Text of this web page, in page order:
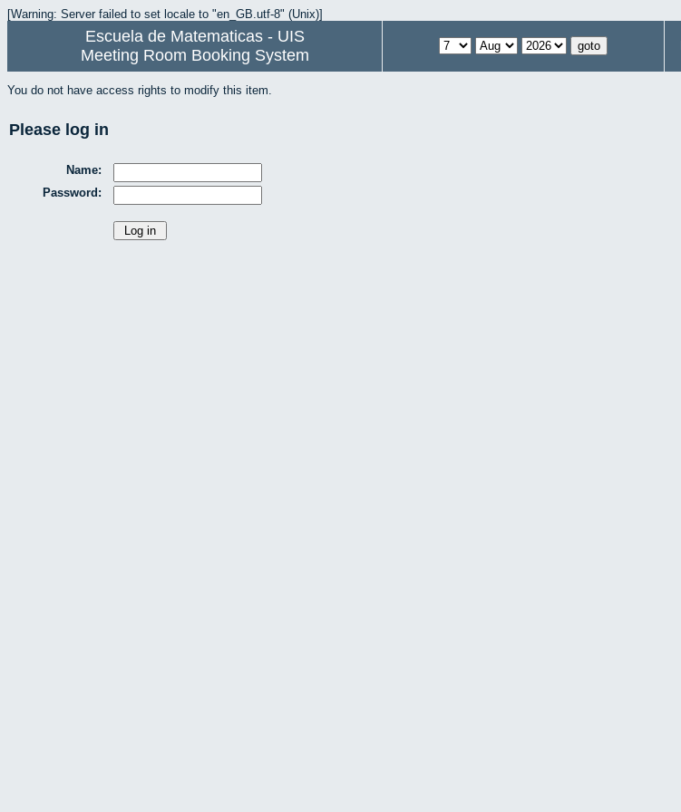
[Warning: Server failed to set locale to "en_GB.utf-8" (Unix)]
Escuela de Matematicas - UIS
Meeting Room Booking System
You do not have access rights to modify this item.
Please log in
Name:
Password: